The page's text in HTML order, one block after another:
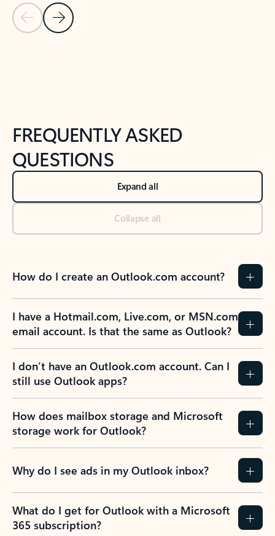
Previous Slide
Next Slide
FREQUENTLY ASKED
QUESTIONS
Expand all
Collapse all
How do I create an Outlook.com account?
I have a Hotmail.com, Live.com, or MSN.com
email account. Is that the same as Outlook?
I don’t have an Outlook.com account. Can I
still use Outlook apps?
How does mailbox storage and Microsoft
storage work for Outlook?
Why do I see ads in my Outlook inbox?
What do I get for Outlook with a Microsoft
365 subscription?